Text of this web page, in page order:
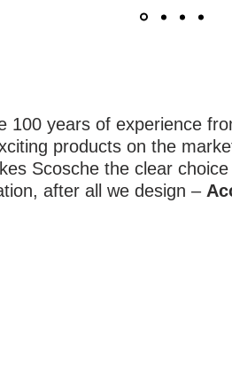
100 years of experience
products on the
Scosche the clear
after all we design –